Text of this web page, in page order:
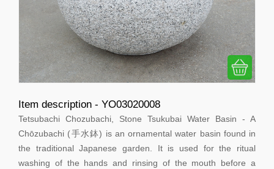
Item description - YO03020008
Tetsubachi Chozubachi, Stone Tsukubai Water Basin - A
Chōzubachi (手水鉢) is an ornamental water basin found in
the traditional Japanese garden. It is used for the ritual
washing of the hands and rinsing of the mouth before a